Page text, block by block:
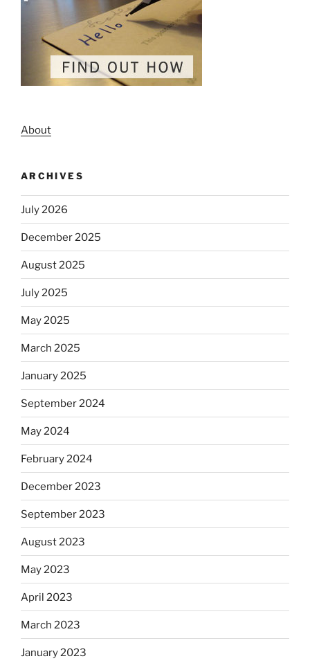
About
ARCHIVES
July 2026
December 2025
August 2025
July 2025
May 2025
March 2025
January 2025
September 2024
May 2024
February 2024
December 2023
September 2023
August 2023
May 2023
April 2023
March 2023
January 2023